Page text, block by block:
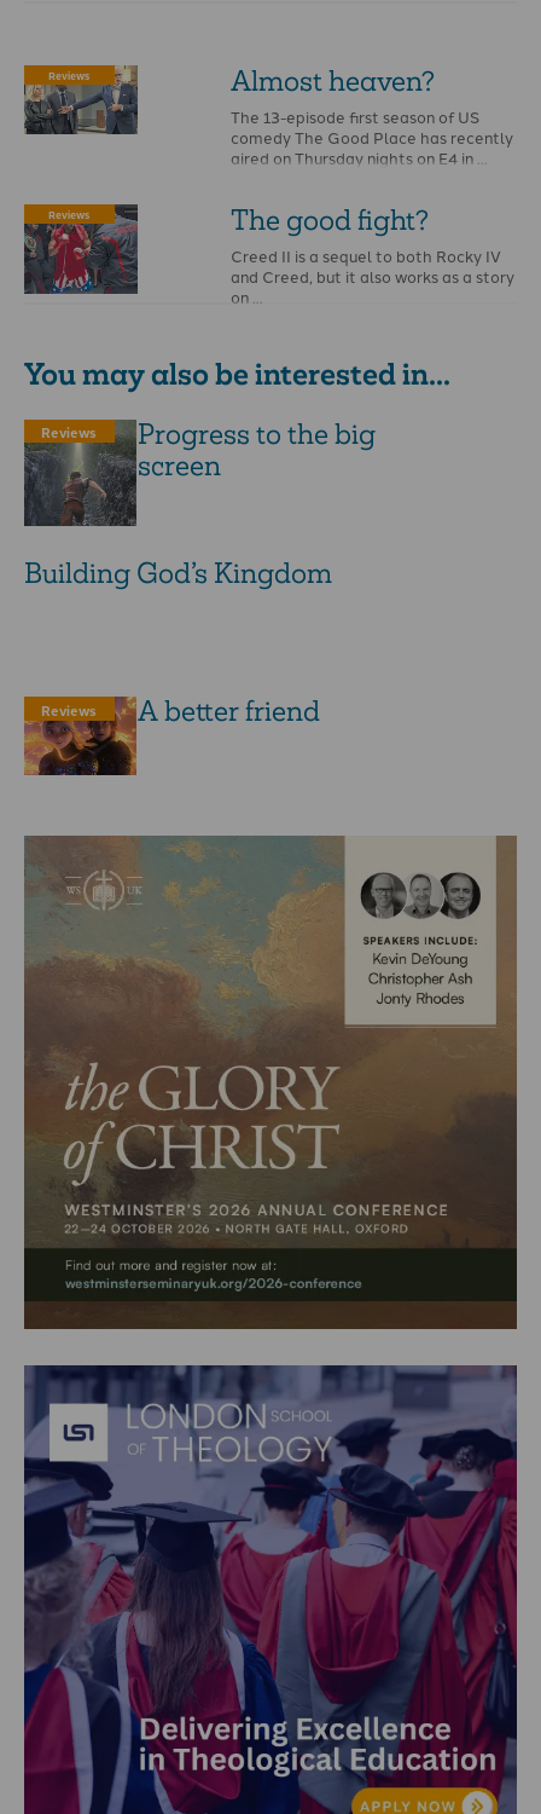
Reviews Almost heaven?
The 13-episode first season of US
comedy The Good Place has recently
aired on Thursday nights on E4 in …
Reviews The­ good­ fight?­­­
Creed II is a sequel to both Rocky IV
and Creed, but it also works as a story
on …
You may also be interested in...
Reviews
Progress to the big
screen
Building God’s Kingdom
Reviews A ­better ­friend